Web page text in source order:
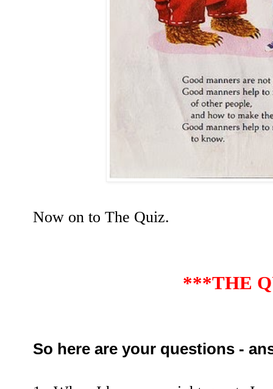
Now on to The Quiz.
***THE
So here are your questions -